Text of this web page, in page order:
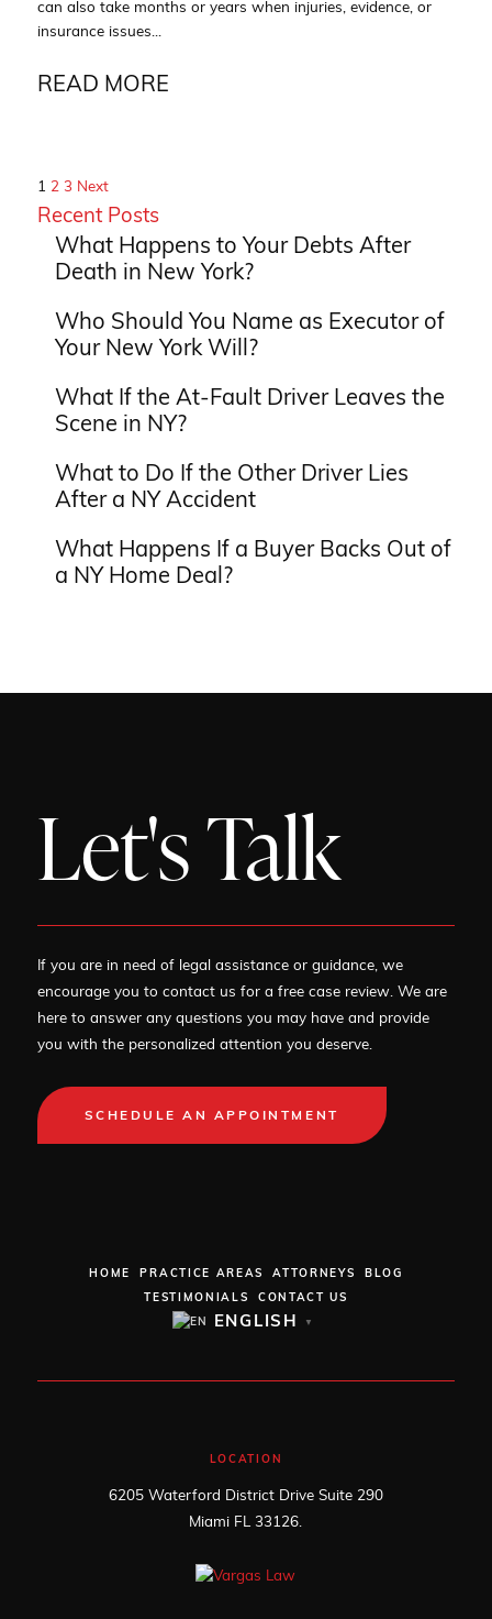
can also take months or years when injuries, evidence, or
insurance issues...
READ MORE
1 2 3 Next
Recent Posts
What Happens to Your Debts After
Death in New York?
Who Should You Name as Executor of
Your New York Will?
What If the At-Fault Driver Leaves the
Scene in NY?
What to Do If the Other Driver Lies
After a NY Accident
What Happens If a Buyer Backs Out of
a NY Home Deal?
Let's Talk
If you are in need of legal assistance or guidance, we
encourage you to contact us for a free case review. We are
here to answer any questions you may have and provide
you with the personalized attention you deserve.
SCHEDULE AN APPOINTMENT
HOME PRACTICE AREAS ATTORNEYS
BLOG
TESTIMONIALS
CONTACT US
ENGLISH ▼
LOCATION
6205 Waterford District Drive Suite 290
Miami FL 33126.